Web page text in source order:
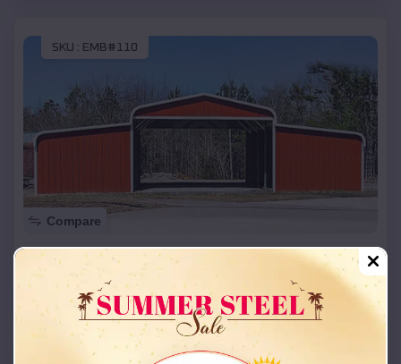
SKU : EMB#110
Compare
42x26x12 Regular Roof Barn
Starting Price:
Location: Josephville,Missouri
(208) 572-1441 View Details